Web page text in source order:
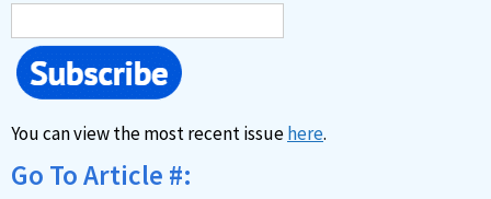
You can view the most recent issuehere.
Go To Article #: